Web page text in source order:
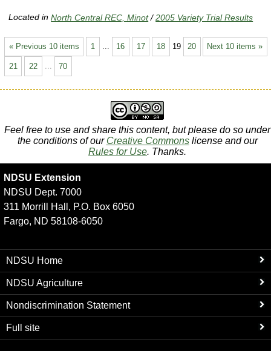
Located inNorth Central REC, Minot /2005 Variety Trial Results
« Previous 10 items Next 10 items »
1 16 17 18 19 20
21 22 ... 70
Feel free to use and share this content, but please do so under
the conditions of our Creative Commonslicense and our
Rules for Use. Thanks.
NDSU Extension
NDSU Dept. 7000
311 Morrill Hall, P.O. Box 6050
Fargo, ND 58108-6050
NDSU Home
NDSU Agriculture
Nondiscrimination Statement
Full site